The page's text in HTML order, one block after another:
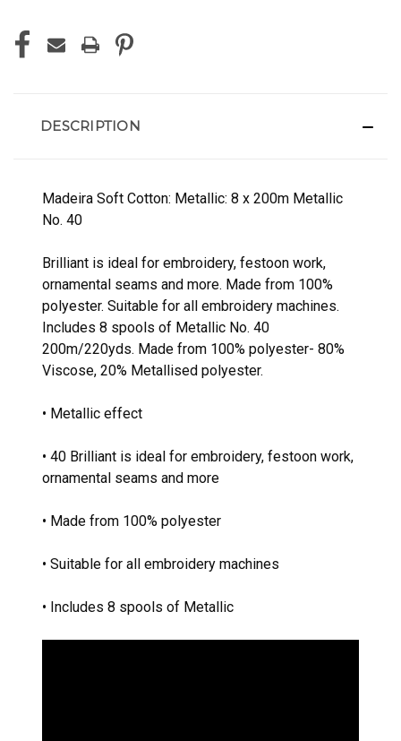
DESCRIPTION
Madeira Soft Cotton: Metallic: 8 x 200m Metallic
No. 40
Brilliant is ideal for embroidery, festoon work,
ornamental seams and more. Made from 100%
polyester. Suitable for all embroidery machines.
Includes 8 spools of Metallic No. 40
200m/220yds. Made from 100% polyester- 80%
Viscose, 20% Metallised polyester.
• Metallic effect
• 40 Brilliant is ideal for embroidery, festoon work,
ornamental seams and more
• Made from 100% polyester
• Suitable for all embroidery machines
• Includes 8 spools of Metallic